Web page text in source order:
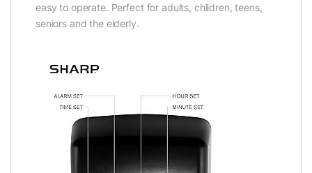
easy to operate. Perfect for adults, children, teens,
seniors and the elderly.